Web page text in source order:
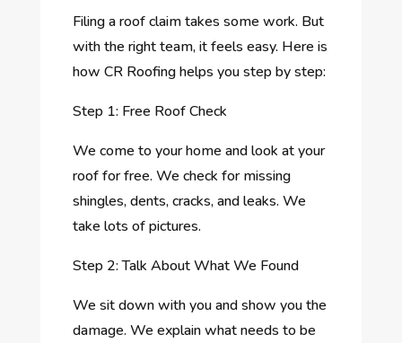
Filing a roof claim takes some work. But
with the right team, it feels easy. Here is
how CR Roofing helps you step by step:
Step 1: Free Roof Check
We come to your home and look at your
roof for free. We check for missing
shingles, dents, cracks, and leaks. We
take lots of pictures.
Step 2: Talk About What We Found
We sit down with you and show you the
damage. We explain what needs to be